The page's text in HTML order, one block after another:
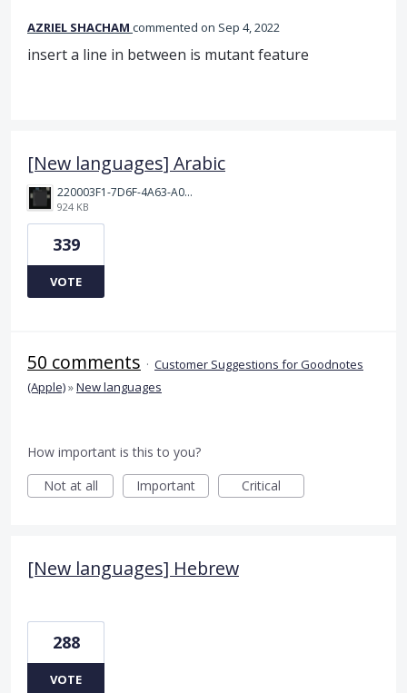
AZRIEL SHACHAM commented Sep 4, 2022
insert a line in between is mutant feature
[New languages] Arabic
220003F1-7D6F-4A63-A00E-B8689BC40664.png
924 KB
339
VOTE
50 comments · Customer Suggestions for Goodnotes
(Apple)»New languages
How important is this to you?
Not at all
Important Critical
[New languages] Hebrew
288
VOTE